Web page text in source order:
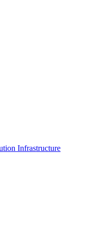
Infrastructure